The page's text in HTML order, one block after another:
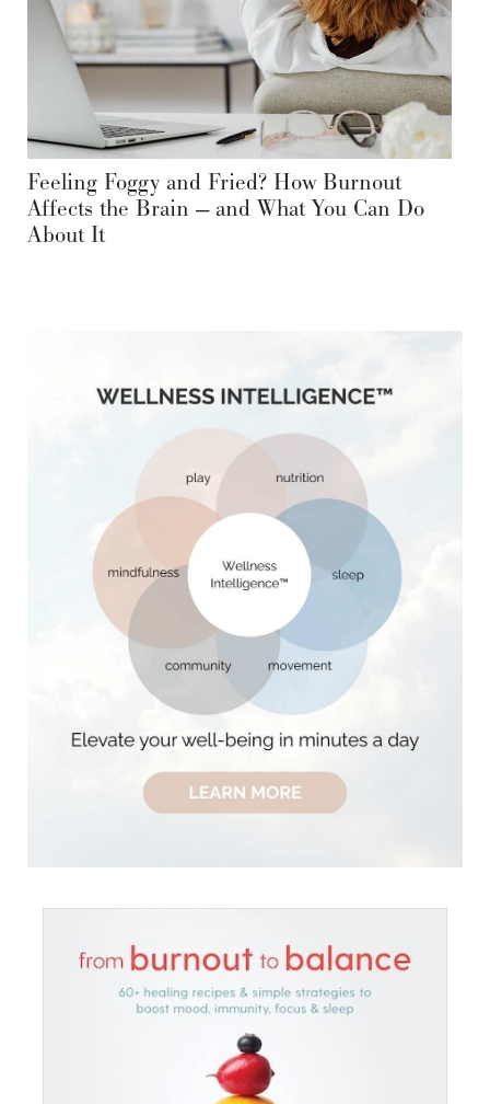
Feeling Foggy and Fried? How Burnout
Affects the Brain — and What You Can Do
About It